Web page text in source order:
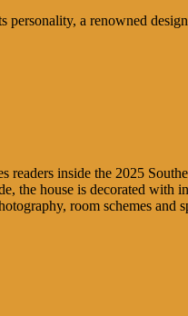
a renowned
readers inside the 2025
the house is decorated
room schemes and